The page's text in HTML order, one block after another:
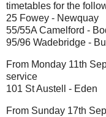
timetables for the
25 Fowey - Newquay
55/55A Camelford -
95/96 Wadebridge -
From Monday 11th
service
101 St Austell - Eden
From Sunday 17th